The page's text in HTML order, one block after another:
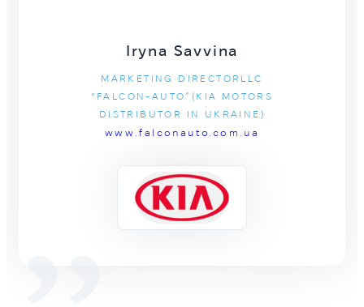
Iryna Savvina
MARKETING DIRECTORLLC
“FALCON-AUTO”(KIA MOTORS
DISTRIBUTOR IN UKRAINE)
www.falconauto.com.ua